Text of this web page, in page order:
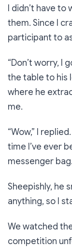
I didn’t have
them. Since I
participant to
“Don’t worry, I
the table to his
where he
me.
“Wow,” I replied.
time I’ve ever
messenger
Sheepishly, he
anything, so I
We watched
competition